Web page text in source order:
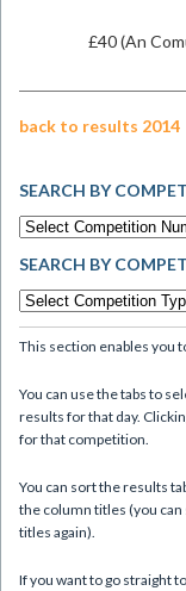
£40 (An
back to results 2014
SEARCH BY
SEARCH BY
This section enables you
You can use the tabs to
results for that day.
for that competition.
You can sort the results
the column titles (you
titles again).
If you want to go straight